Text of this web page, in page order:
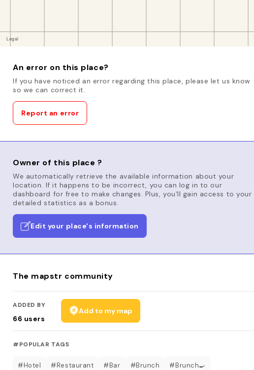
An error on this place?
If you have noticed an error regarding this place, please let us know
so we can correct it.
Report an error
Owner of this place ?
We automatically retrieve the available information about your
location. If it happens to be incorrect, you can log in to our
dashboard for free to make changes. Plus, you'll gain access to your
detailed statistics as a bonus.
Edit your place's information
The mapstr community
ADDED BY
66 users
Add to my map
#POPULAR TAGS
#Hotel #Restaurant #Bar #Brunch #Brunch🍳